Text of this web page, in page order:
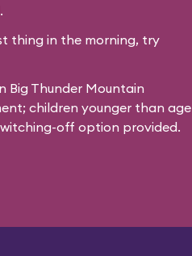
thing in the morning, try
Big Thunder Mountain
children younger than age
off option provided.